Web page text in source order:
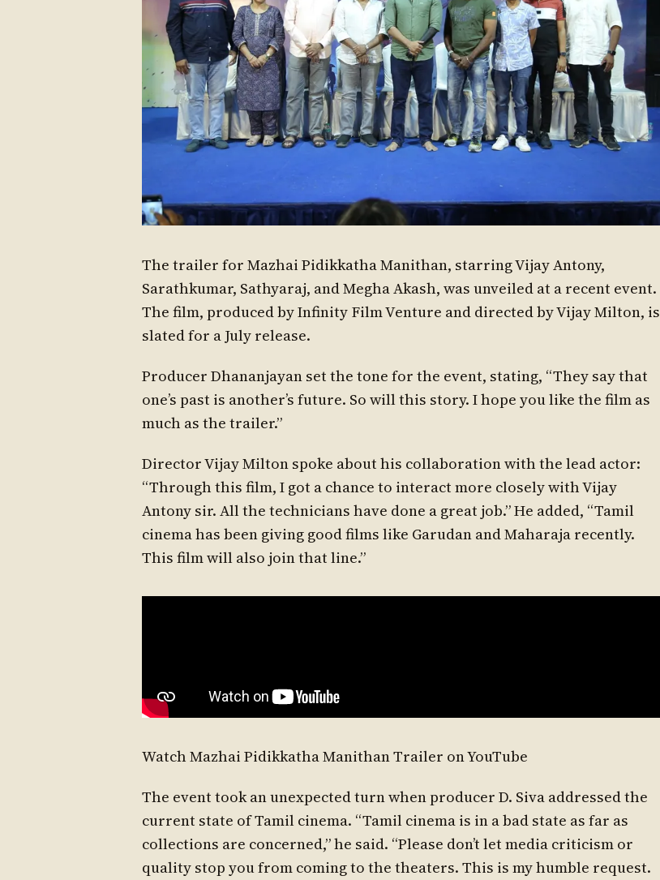
The trailer for Mazhai Pidikkatha Manithan, starring Vijay Antony,
Sarathkumar, Sathyaraj, and Megha Akash, was unveiled at a recent event.
The film, produced by Infinity Film Venture and directed by Vijay Milton, is
slated for a July release.
Producer Dhananjayan set the tone for the event, stating, “They say that
one’s past is another’s future. So will this story. I hope you like the film as
much as the trailer.”
Director Vijay Milton spoke about his collaboration with the lead actor:
“Through this film, I got a chance to interact more closely with Vijay
Antony sir. All the technicians have done a great job.” He added, “Tamil
cinema has been giving good films like Garudan and Maharaja recently.
This film will also join that line.”
Watch Mazhai Pidikkatha Manithan Trailer on YouTube
The event took an unexpected turn when producer D. Siva addressed the
current state of Tamil cinema. “Tamil cinema is in a bad state as far as
collections are concerned,” he said. “Please don’t let media criticism or
quality stop you from coming to the theaters. This is my humble request.